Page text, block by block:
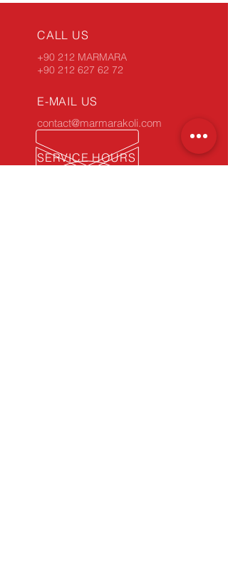
CALL US
+90 212 MARMARA
+90 212 627 62 72
E-MAIL US
contact@marmarakoli.com
SERVICE HOURS